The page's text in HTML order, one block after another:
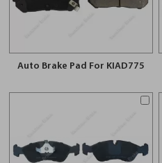
Auto Brake Pad For KIAD775